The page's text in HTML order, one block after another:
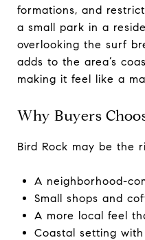
formations, and
a small park in a
overlooking the surf
adds to the area’s
making it feel like a
Why Buyers
Bird Rock may be the
A neighborhood-
Small shops and
A more local feel
Coastal setting